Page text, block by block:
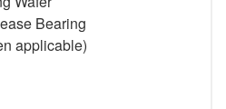
Bearing
applicable)